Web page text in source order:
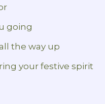
going
the way up
your festive spirit